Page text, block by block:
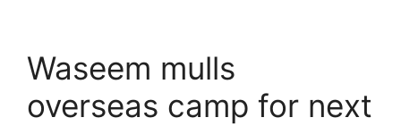
Waseem mulls
overseas camp for next